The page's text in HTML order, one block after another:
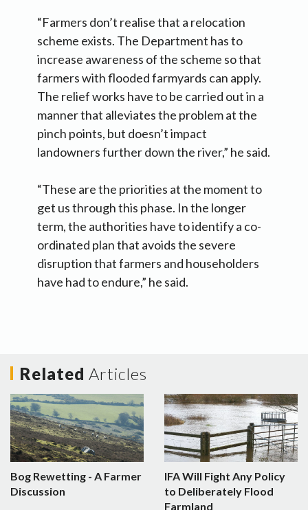
“Farmers don’t realise that a relocation
scheme exists. The Department has to
increase awareness of the scheme so that
farmers with flooded farmyards can apply.
The relief works have to be carried out in a
manner that alleviates the problem at the
pinch points, but doesn’t impact
landowners further down the river,” he said.
“These are the priorities at the moment to
get us through this phase. In the longer
term, the authorities have to identify a co-
ordinated plan that avoids the severe
disruption that farmers and householders
have had to endure,” he said.
Related Articles
Bog Rewetting - A Farmer
Discussion
IFA Will Fight Any Policy
to Deliberately Flood
Farmland